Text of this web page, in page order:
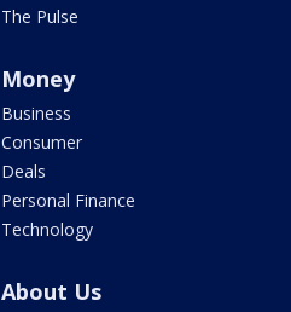
The Pulse
Money
Business
Consumer
Deals
Personal Finance
Technology
About Us